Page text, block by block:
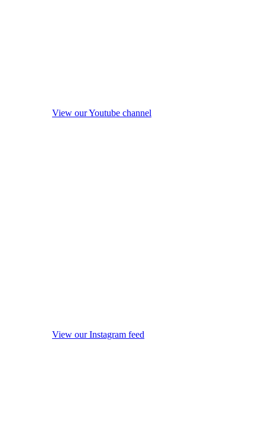
View our Youtube channel
View our Instagram feed